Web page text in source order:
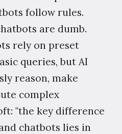
follow rules.
are dumb.
rely on preset
queries, but AI
reason, make
complex
"the key difference
chatbots lies in